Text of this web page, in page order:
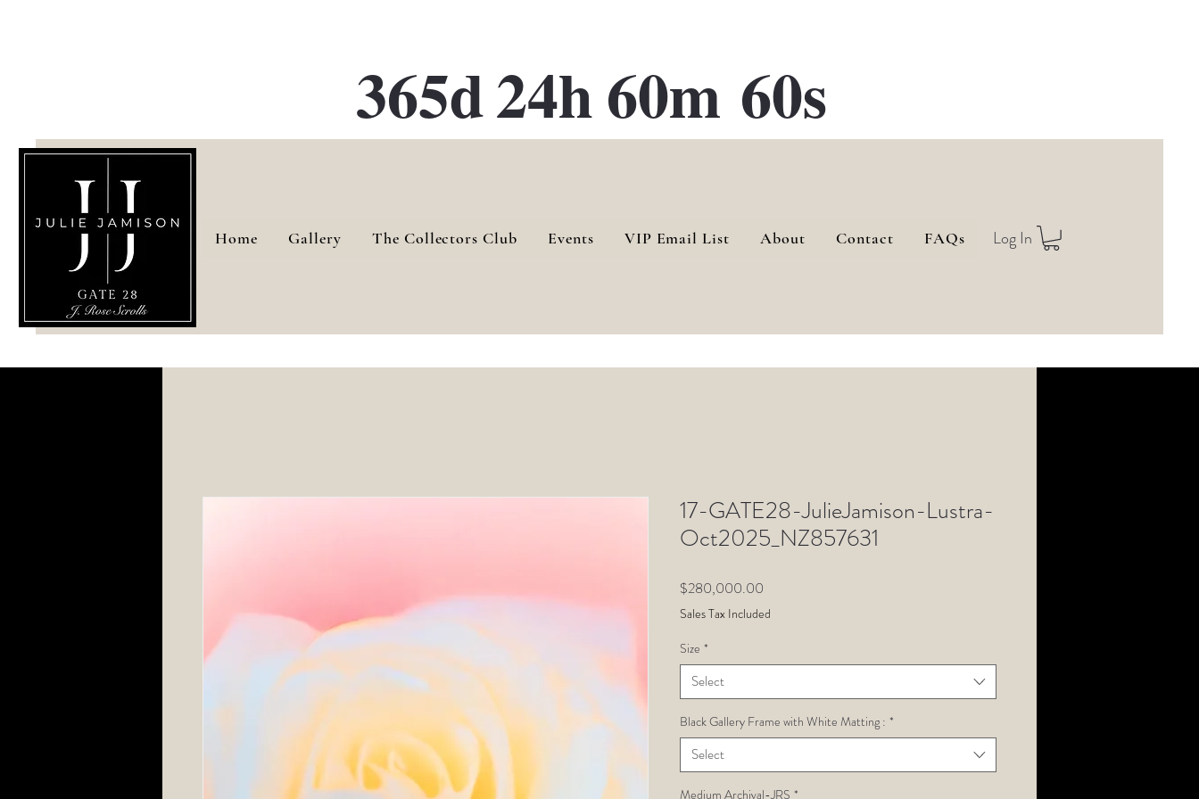
365d24h60m 60s
Log In
Home Gallery The Collectors Club Events VIP Email List About Contact FAQs
17-GATE28-JulieJamison-Lustra-
Oct2025_NZ857631
$280,000.00
Sales Tax Included
Size *
Select
Black Gallery Frame with White Matting : *
Select
Medium Archival-JRS *